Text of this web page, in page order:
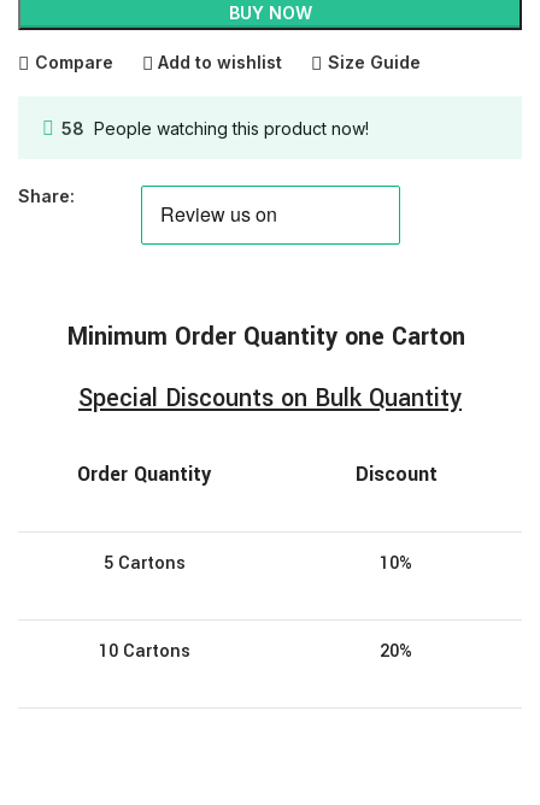
BUY NOW
Compare Add to wishlist Size Guide
58 People watching this product now!
Share:
Minimum Order Quantity one Carton
Special Discounts on Bulk Quantity
Order Quantity Discount
5 Cartons 10%
10 Cartons 20%